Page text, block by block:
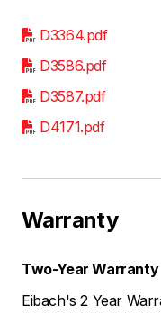
D3364.pdf
D3586.pdf
D3587.pdf
D4171.pdf
Warranty
Two-Year Warranty
Eibach's 2 Year